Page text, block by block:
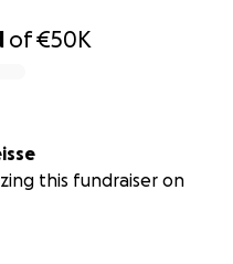
of€50K
this fundraiser on